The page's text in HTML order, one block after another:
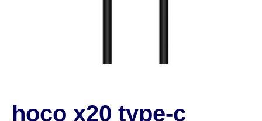
hoco x20 type-c